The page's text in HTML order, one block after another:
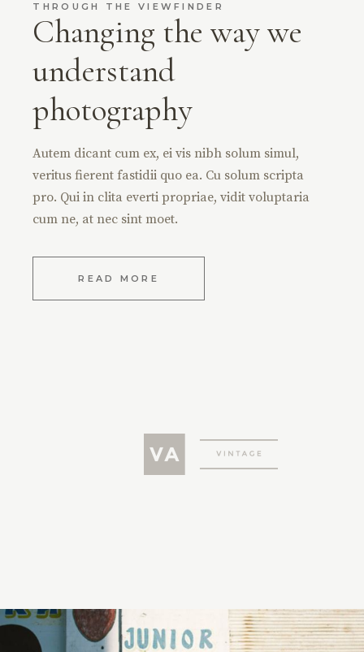
THROUGH THE VIEWFINDER
Changing the way we
understand
photography
Autem dicant cum ex, ei vis nibh solum simul,
veritus fierent fastidii quo ea. Cu solum scripta
pro. Qui in clita everti propriae, vidit voluptaria
cum ne, at nec sint moet.
READ MORE